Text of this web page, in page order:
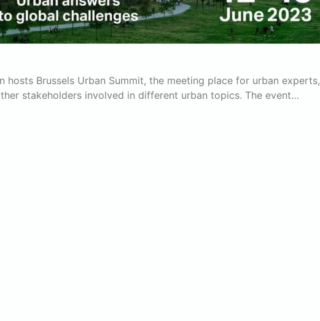
hosts Brussels Urban Summit, the meeting place for urban experts,
stakeholders involved in different urban topics. The event…